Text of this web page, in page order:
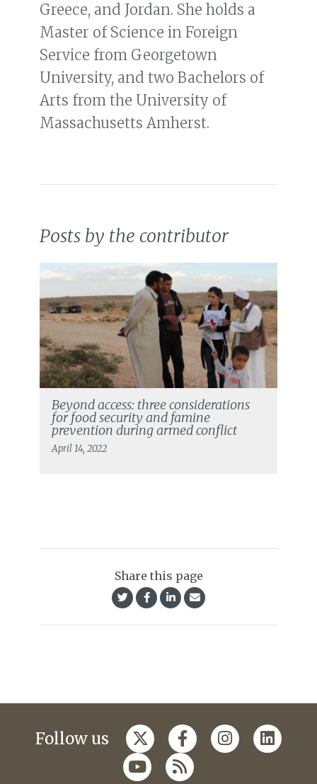
Greece, and Jordan. She holds a
Master of Science in Foreign
Service from Georgetown
University, and two Bachelors of
Arts from the University of
Massachusetts Amherst.
Posts by the contributor
Beyond access: three considerations
for food security and famine
prevention during armed conflict
April 14, 2022
Share this page
Follow us